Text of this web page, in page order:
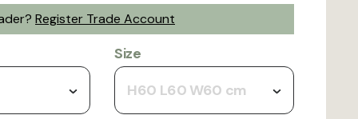
Register Trade Account
Size
H60 L60 W60 cm